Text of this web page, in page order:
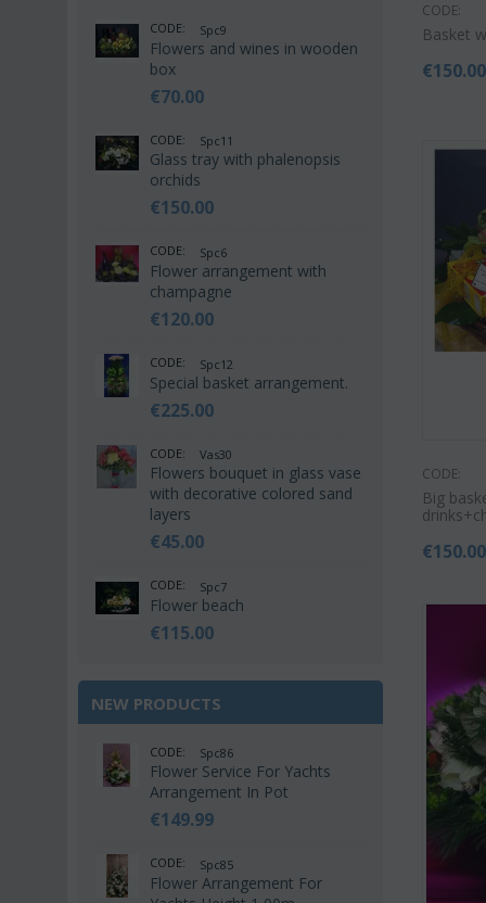
CODE: Spc9
Flowers and wines in wooden
box
€70.00
CODE: Spc11
Glass tray with phalenopsis
orchids
€150.00
CODE: Spc6
Flower arrangement with
champagne
€120.00
CODE: Spc12
Special basket arrangement.
€225.00
CODE: Vas30
Flowers bouquet in glass vase
with decorative colored sand
layers
€45.00
CODE: Spc7
Flower beach
€115.00
NEW PRODUCTS
CODE: Spc86
Flower Service For Yachts
Arrangement In Pot
€149.99
CODE: Spc85
Flower Arrangement For
CODE:
Basket
€150.00
CODE:
Big
€150.00